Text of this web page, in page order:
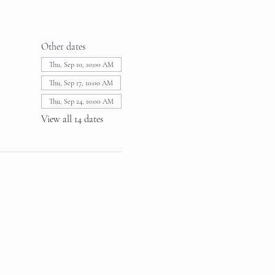
Other dates
Thu, Sep 10, 10:00 AM
Thu, Sep 17, 10:00 AM
Thu, Sep 24, 10:00 AM
View all 14 dates